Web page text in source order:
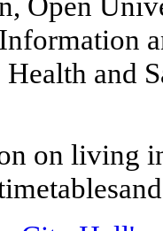
Health and
on living